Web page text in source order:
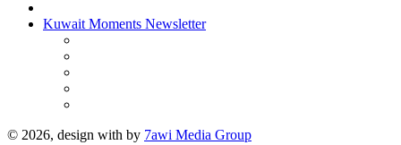
Kuwait Moments Newsletter
© 2026, design with by 7awi Media Group